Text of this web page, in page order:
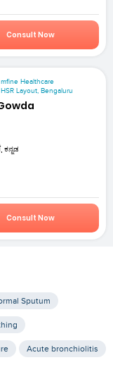
Consult Now
mfine Healthcare
HSR Layout, Bengaluru
ಕನ್ನಡ
Consult Now
Sputum
Acute bronchiolitis